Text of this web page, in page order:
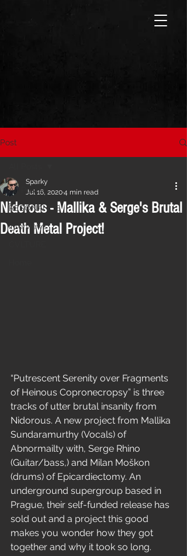
Post
All Posts
RESONANCE
Interviews
Nidorous - Mallika & Serge's Brutal
Death Metal Project!
Sparky
Jul 16, 20204 min read
“Putrescent Serenity over Fragments
of Heinous Copronecropsy” is three
tracks of utter brutal insanity from
Nidorous. A new project from Mallika
Sundaramurthy (Vocals) of
Abnormailty with, Serge Rhino
(Guitar/bass,) and Milan Moškon
(drums) of Epicardiectomy. An
underground supergroup based in
Prague, their self-funded release has
sold out and a project this good
makes you wonder how they got
together and why it took so long.